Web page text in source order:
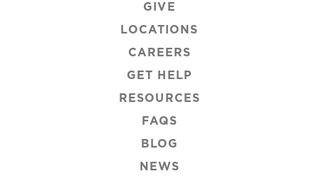
GIVE
LOCATIONS
CAREERS
GET HELP
RESOURCES
FAQS
BLOG
NEWS